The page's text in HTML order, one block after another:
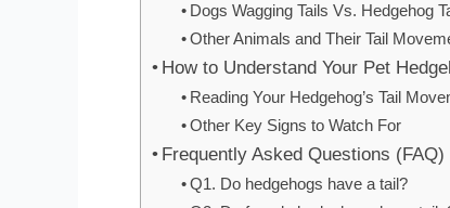
Dogs Wagging Tails Vs. Hedgehog
Other Animals and Their Tail
How to Understand Your Pet
Reading Your Hedgehog’s Tail
Other Key Signs to Watch For
Frequently Asked Questions (FAQ)
Q1. Do hedgehogs have a tail?